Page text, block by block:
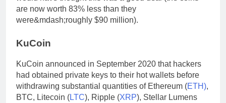
are now worth 83% less than they
were&mdash;roughly $90 million).
KuCoin
KuCoin announced in September 2020 that hackers
had obtained private keys to their hot wallets before
withdrawing substantial quantities of Ethereum (ETH),
BTC, Litecoin (LTC), Ripple (XRP), Stellar Lumens